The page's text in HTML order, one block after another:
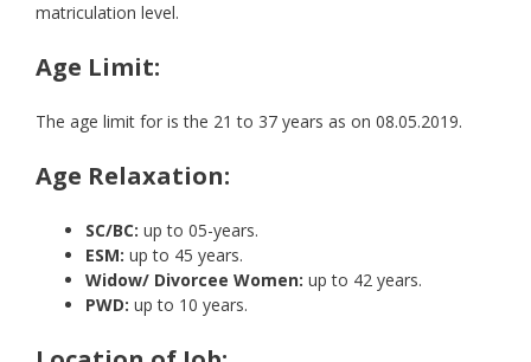
matriculation level.
Age Limit:
The age limit for is the 21 to 37 years as on 08.05.2019.
Age Relaxation:
SC/BC: up to 05-years.
ESM: up to 45 years.
Widow/ Divorcee Women: up to 42 years.
PWD: up to 10 years.